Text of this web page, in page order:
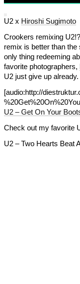
U2 x Hiroshi Sugimoto
Crookers remixing
remix is better than
only thing redeeming
favorite photographers,
U2 just give up
[audio:http://
U2 – Get On Your
Check out my favorite
U2 – Two Hearts Beat